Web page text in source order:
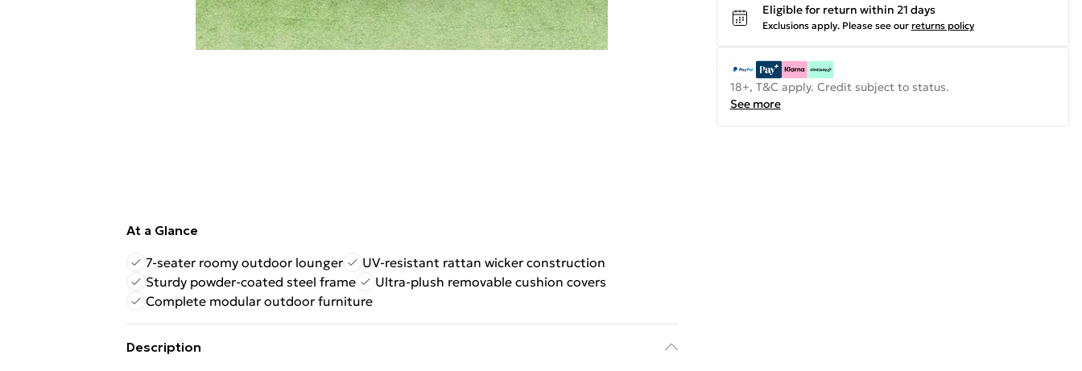
At a Glance
7-seater roomy outdoor lounger
UV-resistant rattan wicker construction
Sturdy powder-coated steel frame
Ultra-plush removable cushion covers
Complete modular outdoor furniture
Description
Eligible for return within 21 days
Exclusions apply. Please see our returns policy
18+, T&C apply. Credit subject to status.
See more